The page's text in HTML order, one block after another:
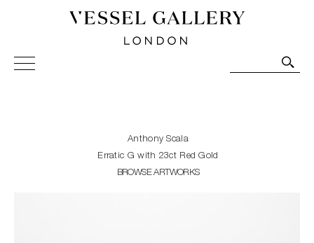
Vessel Gallery London - Contemporary Art-Glass
Sculpture and Decorative Art. Exhibitions, Sales and
Anthony Scala
Erratic G with 23ct Red Gold
BROWSE ARTWORKS